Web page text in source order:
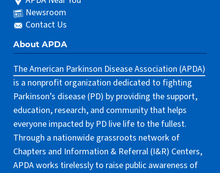
Newsroom
Contact Us
About APDA
The American Parkinson Disease Association (APDA)
is a nonprofit organization dedicated to fighting
Parkinson’s disease (PD) by providing the support,
education, research, and community that helps
everyone impacted by PD live life to the fullest.
Through a nationwide grassroots network of
Chapters and Information & Referral (I&R) Centers,
APDA works tirelessly to raise public awareness of